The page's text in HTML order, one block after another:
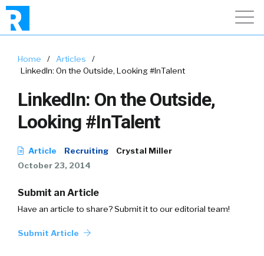
Home / Articles
/
LinkedIn: On the Outside, Looking #InTalent
LinkedIn: On the Outside,
Looking #InTalent
Article Recruiting
Crystal Miller
October 23, 2014
Submit an Article
Have an article to share? Submit it to our editorial team!
Submit Article